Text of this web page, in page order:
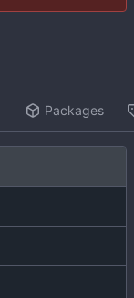
Packages